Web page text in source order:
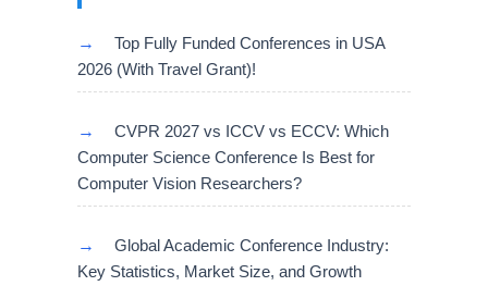
→
Top Fully Funded Conferences in USA
2026 (With Travel Grant)!
→
CVPR 2027 vs ICCV vs ECCV: Which
Computer Science Conference Is Best for
Computer Vision Researchers?
→
Global Academic Conference Industry:
Key Statistics, Market Size, and Growth